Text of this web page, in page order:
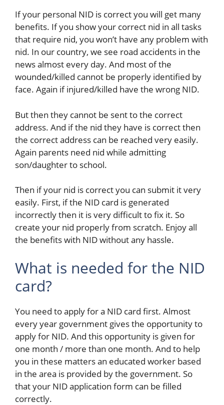
If your personal NID is correct you will get many
benefits. If you show your correct nid in all tasks
that require nid, you won’t have any problem with
nid. In our country, we see road accidents in the
news almost every day. And most of the
wounded/killed cannot be properly identified by
face. Again if injured/killed have the wrong NID.
But then they cannot be sent to the correct
address. And if the nid they have is correct then
the correct address can be reached very easily.
Again parents need nid while admitting
son/daughter to school.
Then if your nid is correct you can submit it very
easily. First, if the NID card is generated
incorrectly then it is very difficult to fix it. So
create your nid properly from scratch. Enjoy all
the benefits with NID without any hassle.
What is needed for the NID
card?
You need to apply for a NID card first. Almost
every year government gives the opportunity to
apply for NID. And this opportunity is given for
one month / more than one month. And to help
you in these matters an educated worker based
in the area is provided by the government. So
that your NID application form can be filled
correctly.